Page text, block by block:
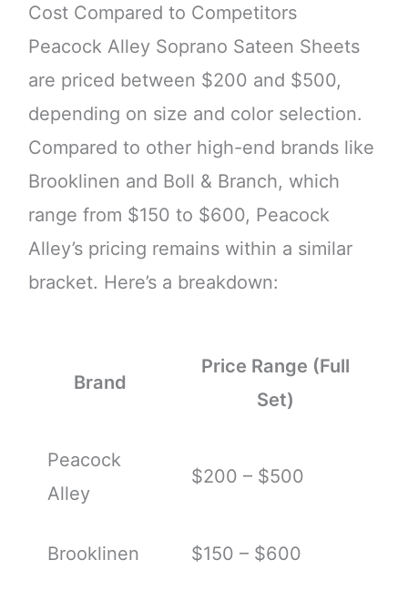
Cost Compared to Competitors
Peacock Alley Soprano Sateen Sheets
are priced between $200 and $500,
depending on size and color selection.
Compared to other high-end brands like
Brooklinen and Boll & Branch, which
range from $150 to $600, Peacock
Alley’s pricing remains within a similar
bracket. Here’s a breakdown:
Brand
Price Range (Full
Set)
Peacock
Alley
$200 – $500
Brooklinen $150 – $600